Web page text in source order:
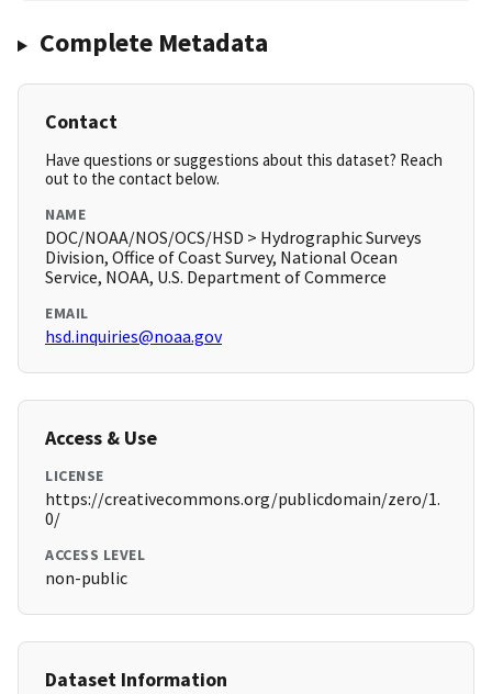
Complete Metadata
Contact
Have questions or suggestions about this dataset? Reach
out to the contact below.
NAME
DOC/NOAA/NOS/OCS/HSD > Hydrographic Surveys
Division, Office of Coast Survey, National Ocean
Service, NOAA, U.S. Department of Commerce
EMAIL
hsd.inquiries@noaa.gov
Access & Use
LICENSE
https://creativecommons.org/publicdomain/zero/1.
0/
ACCESS LEVEL
non-public
Dataset Information